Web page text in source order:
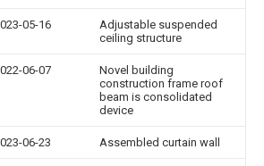
05-16
Adjustable suspended
ceiling structure
06-07
Novel building
construction frame roof
beam is consolidated
device
06-23 Assembled curtain wall